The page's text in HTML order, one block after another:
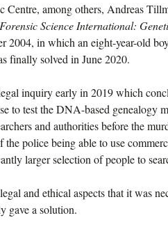
among others, Andreas
Forensic Science International:
2004, in which an eight-year-old
finally solved in June 2020.
inquiry early in 2019 which
to test the DNA-based genealogy
and authorities before the
police being able to use
larger selection of people to
and ethical aspects that it was
gave a solution.